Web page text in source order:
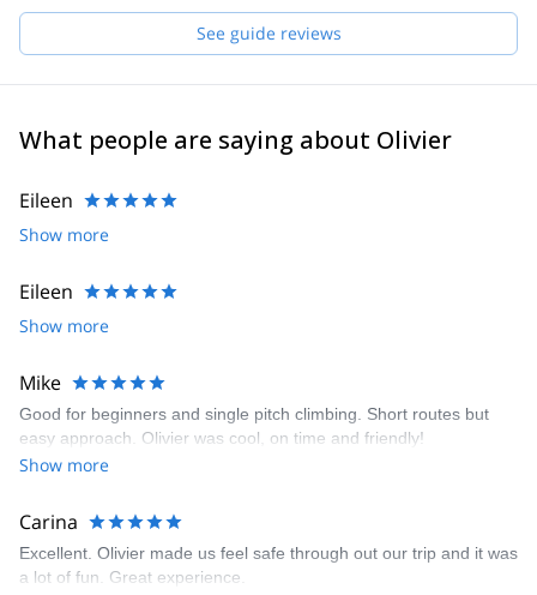
See guide reviews
What people are saying about Olivier
Eileen
Show more
Eileen
Show more
Mike
Good for beginners and single pitch climbing. Short routes but
easy approach. Olivier was cool, on time and friendly!
Show more
Carina
Excellent. Olivier made us feel safe through out our trip and it was
a lot of fun. Great experience.